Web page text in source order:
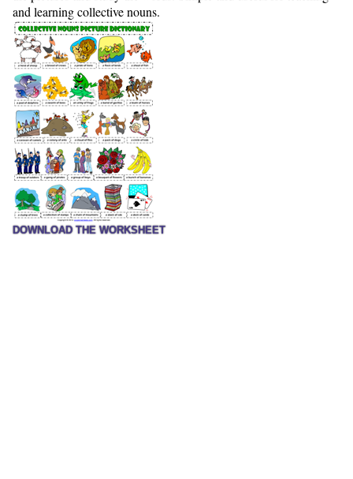
and learning collective nouns.
DOWNLOAD THE WORKSHEET